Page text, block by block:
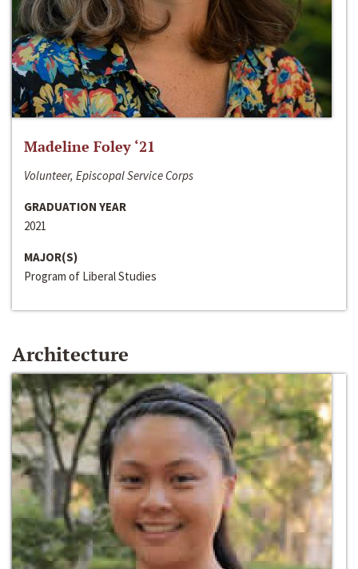
Madeline Foley ‘21
Volunteer, Episcopal Service Corps
GRADUATION YEAR
2021
MAJOR(S)
Program of Liberal Studies
Architecture